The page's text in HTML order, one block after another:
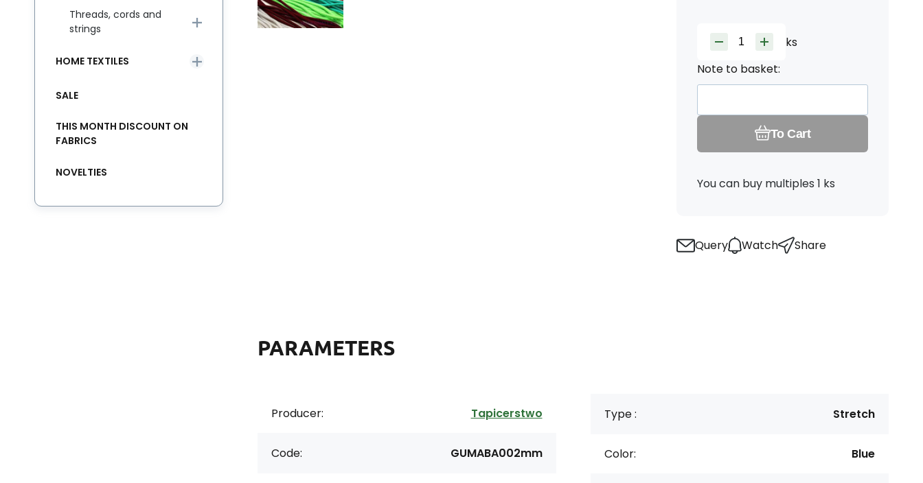
ks
Note to basket:
To Cart
You can buy multiples 1 ks
Query Watch Share
PARAMETERS
Producer: Tapicerstwo
Code: GUMABA002mm
Type : Stretch
Color: Blue
Threads, cords and
strings
HOME TEXTILES
SALE
THIS MONTH DISCOUNT ON
FABRICS
NOVELTIES